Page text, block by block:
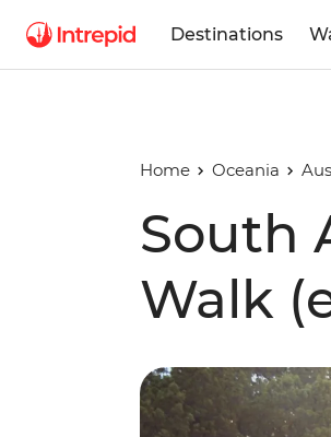
Destinations
Home Oceania
South
Walk